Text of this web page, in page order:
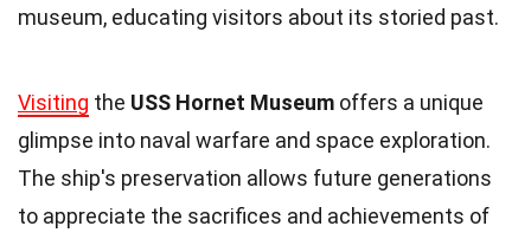
museum, educating visitors about its storied past.
Visiting the USS Hornet Museum offers a unique
glimpse into naval warfare and space exploration.
The ship's preservation allows future generations
to appreciate the sacrifices and achievements of